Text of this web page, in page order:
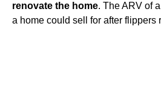
renovate the home. The ARV of
a home could sell for after flippers